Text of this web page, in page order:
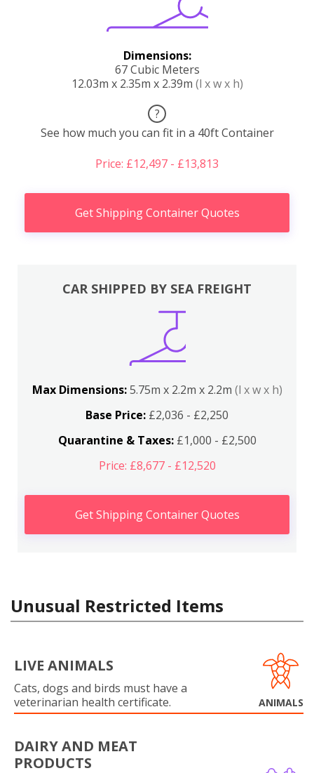
Dimensions:
67 Cubic Meters
12.03m x 2.35m x 2.39m (l x w x h)
?
See how much you can fit in a 40ft Container
Price: £12,497 - £13,813
Get Shipping Container Quotes
CAR SHIPPED BY SEA FREIGHT
Max Dimensions:5.75m x 2.2m x 2.2m (l x w x h)
Base Price: £2,036 - £2,250
Quarantine & Taxes:£1,000 - £2,500
Price: £8,677 - £12,520
Get Shipping Container Quotes
Unusual Restricted Items
LIVE ANIMALS
Cats, dogs and birds must have a
veterinarian health certificate.
ANIMALS
DAIRY AND MEAT
PRODUCTS